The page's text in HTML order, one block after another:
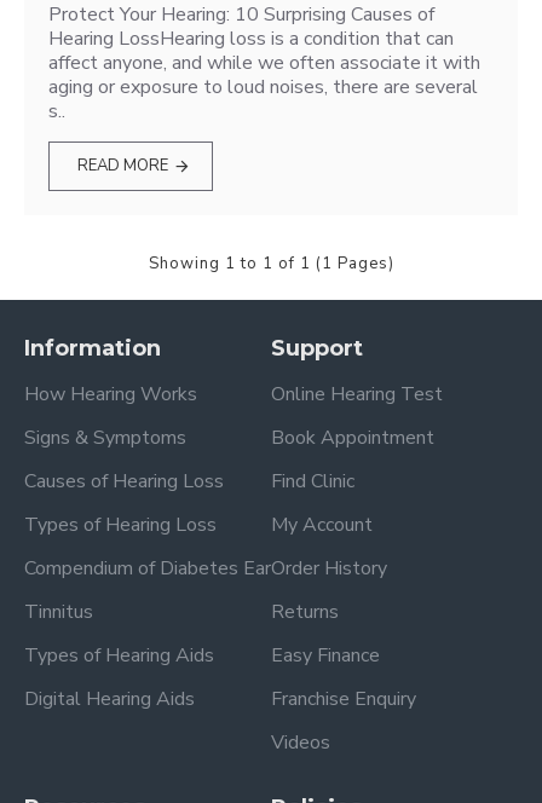
Protect Your Hearing: 10 Surprising Causes of
Hearing LossHearing loss is a condition that can
affect anyone, and while we often associate it with
aging or exposure to loud noises, there are several
s..
READ MORE
Showing 1 to 1 of 1 (1 Pages)
Information
How Hearing Works
Signs & Symptoms
Causes of Hearing Loss
Types of Hearing Loss
Compendium of Diabetes Ear
Tinnitus
Types of Hearing Aids
Digital Hearing Aids
Support
Online Hearing Test
Book Appointment
Find Clinic
My Account
Order History
Returns
Easy Finance
Franchise Enquiry
Videos